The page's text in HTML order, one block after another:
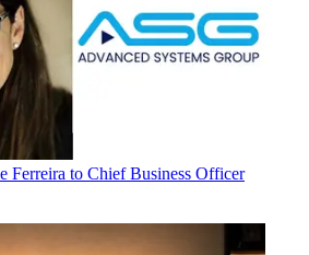
Ferreira to Chief Business Officer